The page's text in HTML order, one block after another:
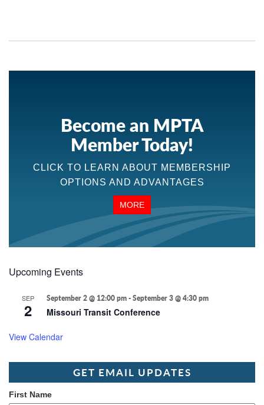
Become an MPTA
Member Today!
CLICK TO LEARN ABOUT MEMBERSHIP
OPTIONS AND ADVANTAGES
MORE
Upcoming Events
SEP
2
September 2 @ 12:00 pm-September 3 @ 4:30 pm
Missouri Transit Conference
View Calendar
GET EMAIL UPDATES
First Name